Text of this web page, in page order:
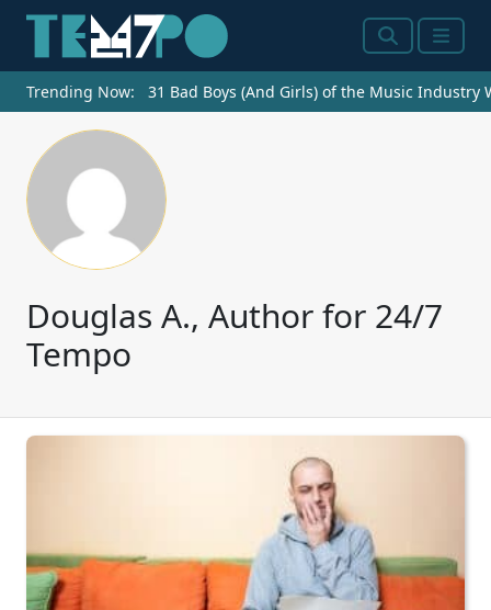
SearchMenu
Trending Now: 31 Bad Boys (And Girls) of the Music Industry
Douglas A., Author for 24/7
Tempo